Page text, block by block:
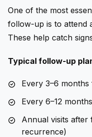
One of the most
follow-up is to attend
These help catch
Typical follow-up
Every 3–6
Every 6–12
Annual visits after
recurrence)